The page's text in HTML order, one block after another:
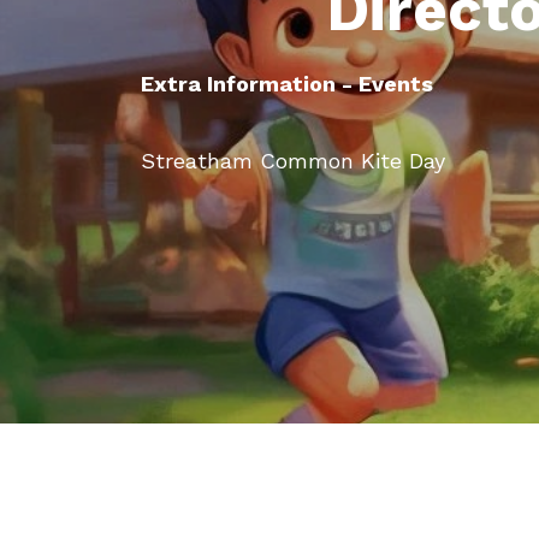
Extra Information - Events
Streatham Common Kite Day